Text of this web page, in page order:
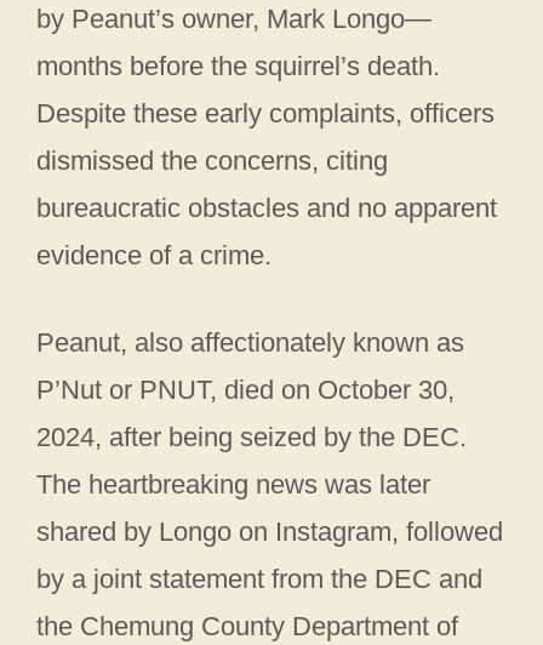
by Peanut’s owner, Mark Longo—
months before the squirrel’s death.
Despite these early complaints, officers
dismissed the concerns, citing
bureaucratic obstacles and no apparent
evidence of a crime.
Peanut, also affectionately known as
P’Nut or PNUT, died on October 30,
2024, after being seized by the DEC.
The heartbreaking news was later
shared by Longo on Instagram, followed
by a joint statement from the DEC and
the Chemung County Department of